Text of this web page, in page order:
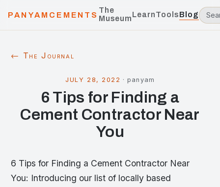
PANYAMCEMENTS
The
MuseumLearnToolsBlog
← The Journal
JULY 28, 2022 · panyam
6 Tips for Finding a
Cement Contractor Near
You
6 Tips for Finding a Cement Contractor Near
You: Introducing our list of locally based